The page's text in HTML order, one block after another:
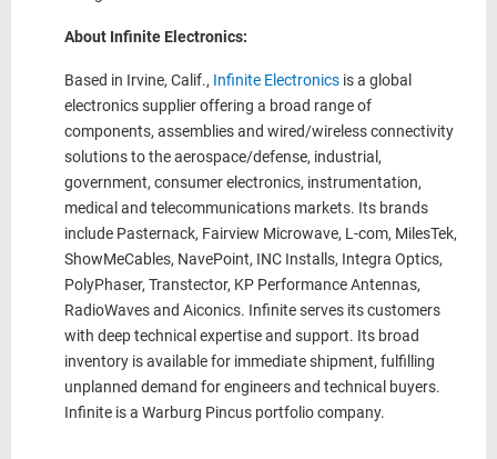
About Infinite Electronics:
Based in Irvine, Calif., Infinite Electronics is a global
electronics supplier offering a broad range of
components, assemblies and wired/wireless connectivity
solutions to the aerospace/defense, industrial,
government, consumer electronics, instrumentation,
medical and telecommunications markets. Its brands
include Pasternack, Fairview Microwave, L-com, MilesTek,
ShowMeCables, NavePoint, INC Installs, Integra Optics,
PolyPhaser, Transtector, KP Performance Antennas,
RadioWaves and Aiconics. Infinite serves its customers
with deep technical expertise and support. Its broad
inventory is available for immediate shipment, fulfilling
unplanned demand for engineers and technical buyers.
Infinite is a Warburg Pincus portfolio company.